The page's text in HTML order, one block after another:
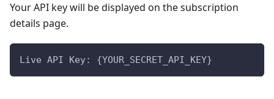
Your API key will be displayed on the subscription
details page.
Live API Key: {YOUR_SECRET_API_KEY}